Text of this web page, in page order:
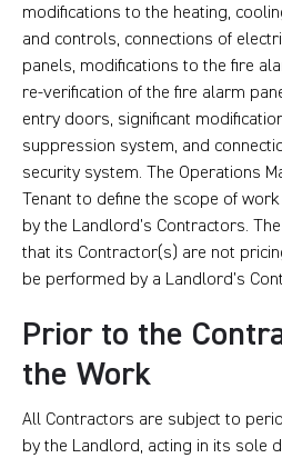
modifications to the heating,
and controls, connections of
panels, modifications to the fire
re-verification of the fire alarm
entry doors, significant
suppression system, and
security system. The Operations
Tenant to define the scope of
by the Landlord’s Contractors.
that its Contractor(s) are not
be performed by a Landlord’s
Prior to the
the Work
All Contractors are subject to
by the Landlord, acting in its sole